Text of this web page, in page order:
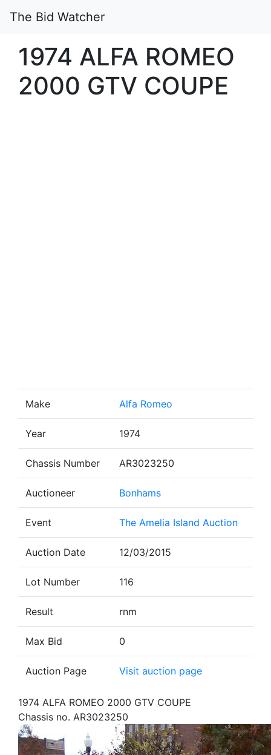
The Bid Watcher
1974 ALFA ROMEO
2000 GTV COUPE
Make Alfa Romeo
Year 1974
Chassis Number AR3023250
Auctioneer Bonhams
Event The Amelia Island Auction
Auction Date 12/03/2015
Lot Number 116
Result rnm
Max Bid 0
Auction Page Visit auction page
1974 ALFA ROMEO 2000 GTV COUPE
Chassis no. AR3023250